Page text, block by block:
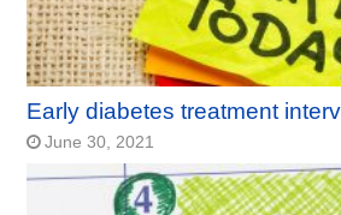
Early diabetes treatment
June 30, 2021